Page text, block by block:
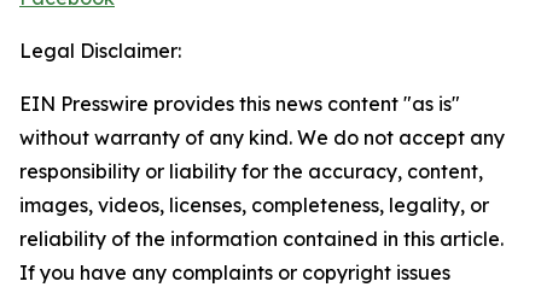
Legal Disclaimer:
EIN Presswire provides this news content "as is"
without warranty of any kind. We do not accept any
responsibility or liability for the accuracy, content,
images, videos, licenses, completeness, legality, or
reliability of the information contained in this article.
If you have any complaints or copyright issues